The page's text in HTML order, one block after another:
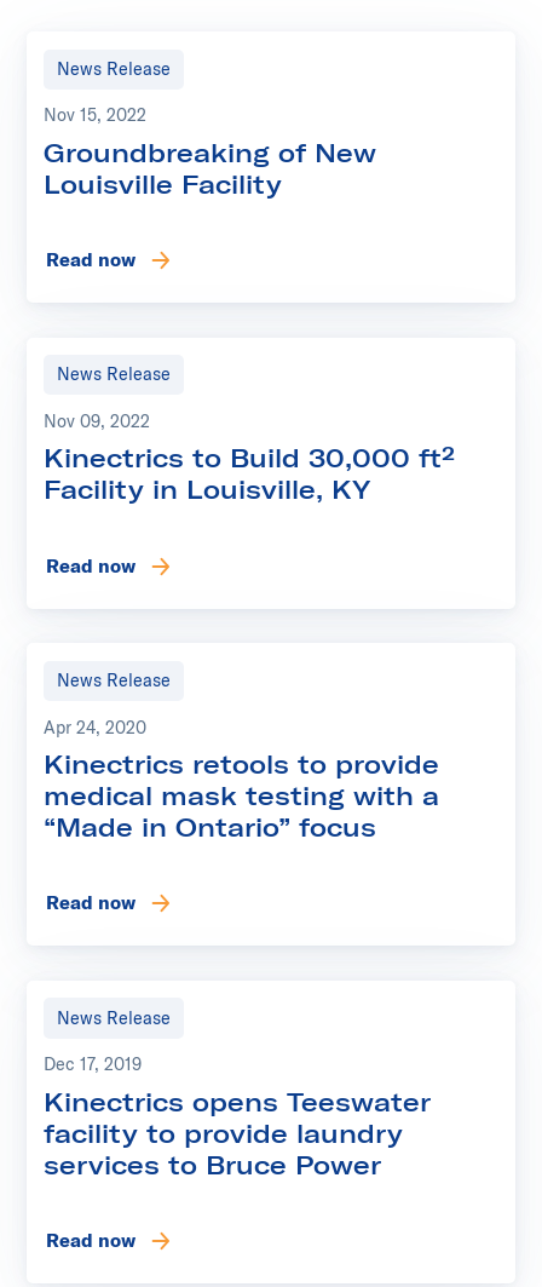
News Release
Nov 15, 2022
Groundbreaking of New
Louisville Facility
Read now
News Release
Nov 09, 2022
Kinectrics to Build 30,000 ft²
Facility in Louisville, KY
Read now
News Release
Apr 24, 2020
Kinectrics retools to provide
medical mask testing with a
“Made in Ontario” focus
Read now
News Release
Dec 17, 2019
Kinectrics opens Teeswater
facility to provide laundry
services to Bruce Power
Read now